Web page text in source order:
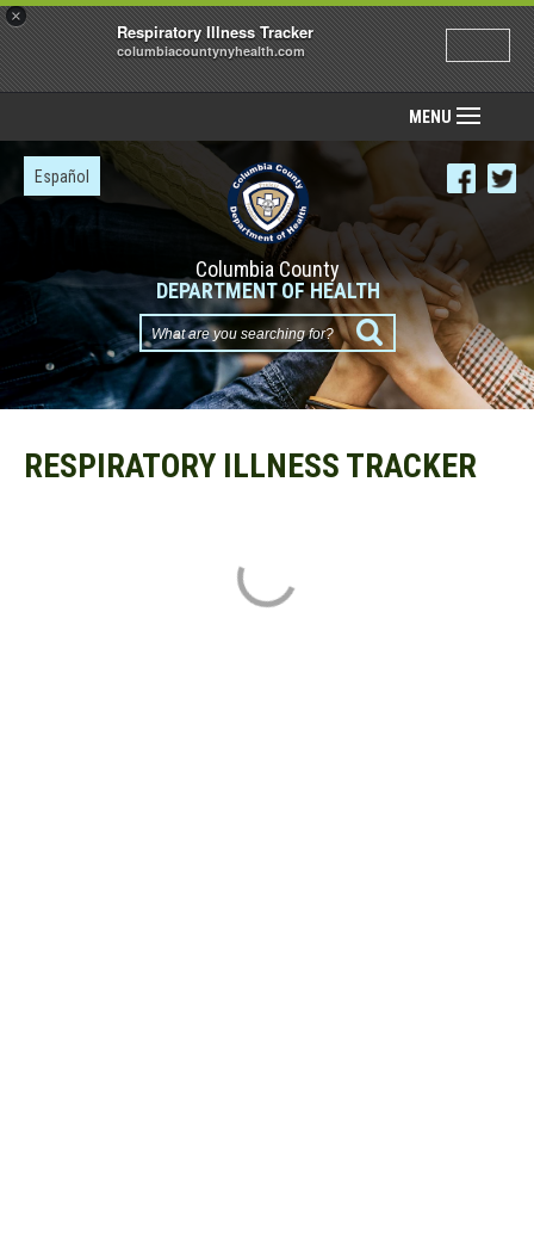
×
Respiratory Illness Tracker
columbiacountynyhealth.com
MENU
Español
Columbia County
DEPARTMENT OF HEALTH
What
are
you
for?
RESPIRATORY ILLNESS TRACKER